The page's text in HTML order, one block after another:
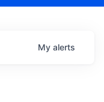
My alerts